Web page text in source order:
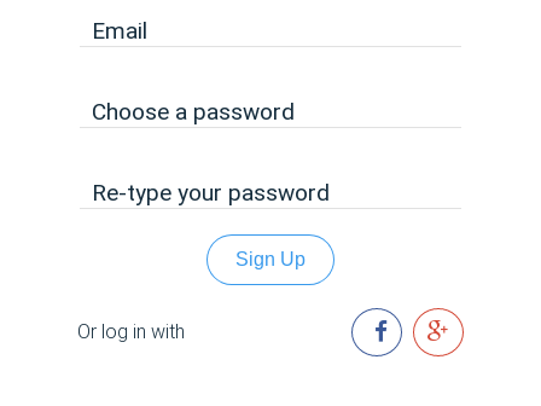
Email
Choose a password
Re-type your password
Sign Up
Or log in with